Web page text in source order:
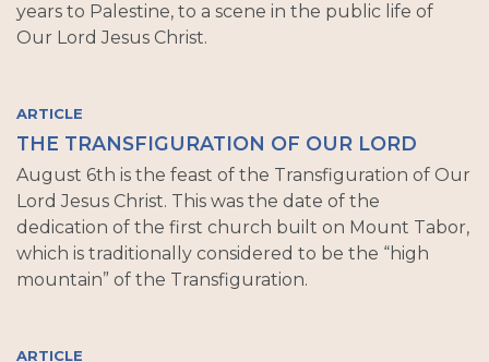
years to Palestine, to a scene in the public life of
Our Lord Jesus Christ.
ARTICLE
THE TRANSFIGURATION OF OUR LORD
August 6th is the feast of the Transfiguration of Our
Lord Jesus Christ. This was the date of the
dedication of the first church built on Mount Tabor,
which is traditionally considered to be the “high
mountain” of the Transfiguration.
ARTICLE